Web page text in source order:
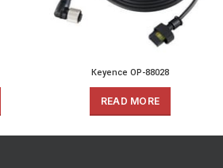
Keyence OP-88028
READ MORE